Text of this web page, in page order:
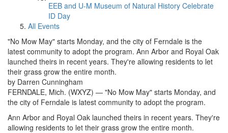
EEB and U-M Museum of Natural History Celebrate
ID Day
All Events
"No Mow May" starts Monday, and the city of Ferndale is the
latest community to adopt the program. Ann Arbor and Royal Oak
launched theirs in recent years. They're allowing residents to let
their grass grow the entire month.
by Darren Cunningham
FERNDALE, Mich. (WXYZ) — "No Mow May" starts Monday, and
the city of Ferndale is latest community to adopt the program.
Ann Arbor and Royal Oak launched theirs in recent years. They're
allowing residents to let their grass grow the entire month.